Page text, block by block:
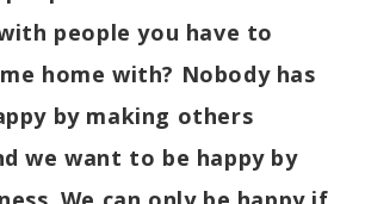
people you have to
home with? Nobody has
by making others
we want to be happy by